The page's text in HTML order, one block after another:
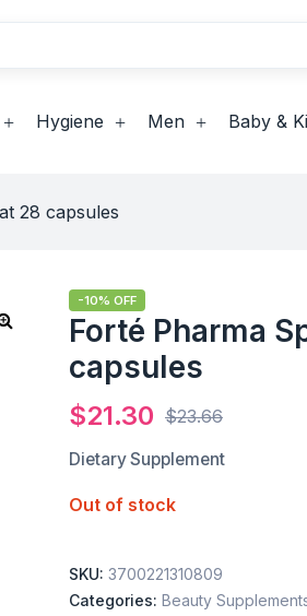
Hygiene Men Baby &
28 capsules
-10% OFF
Forté Pharma
capsules
$23.66
$21.30
Dietary Supplement
Out of stock
SKU: 3700221310809
Categories: Beauty